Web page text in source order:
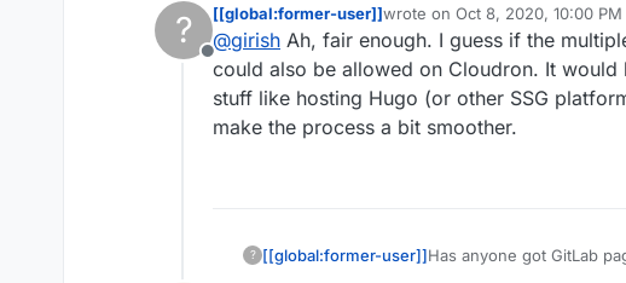
to listen to the domains that you configure
?
Offline
[[global:former-user]]wrote on Oct 8, 2020, 10:00 PM
last edited by
@girish Ah, fair enough. I guess if the
could also be allowed on Cloudron. It
stuff like hosting Hugo (or other SSG
make the process a bit smoother.
? [[global:former-user]]Has anyone got GitLab